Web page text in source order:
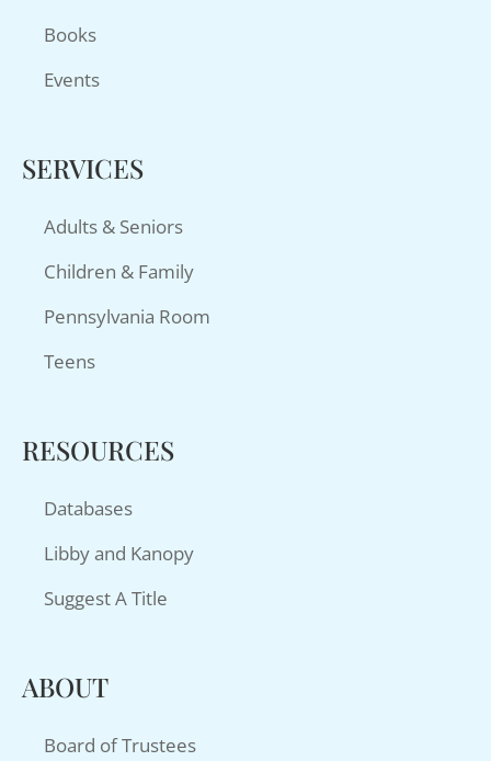
Books
Events
SERVICES
Adults & Seniors
Children & Family
Pennsylvania Room
Teens
RESOURCES
Databases
Libby and Kanopy
Suggest A Title
ABOUT
Board of Trustees